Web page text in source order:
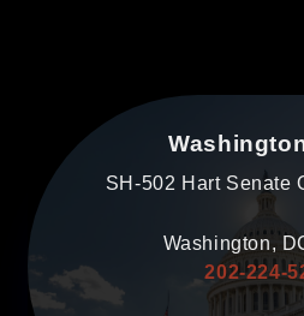
SH-502 Hart Senate
Washington,
202-224-